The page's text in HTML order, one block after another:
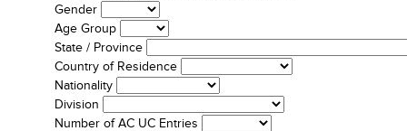
Gender
Age Group
State / Province
Country of Residence
Nationality
Division
Number of AC UC Entries